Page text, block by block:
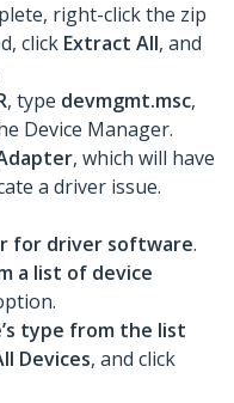
right-click the zip
click Extract All, and
, type devmgmt.msc,
Device Manager.
, which will have
a driver issue.
for driver software.
a list of device
type from the list
Devices, and click